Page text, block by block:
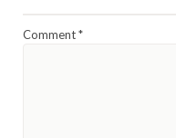
Comment*